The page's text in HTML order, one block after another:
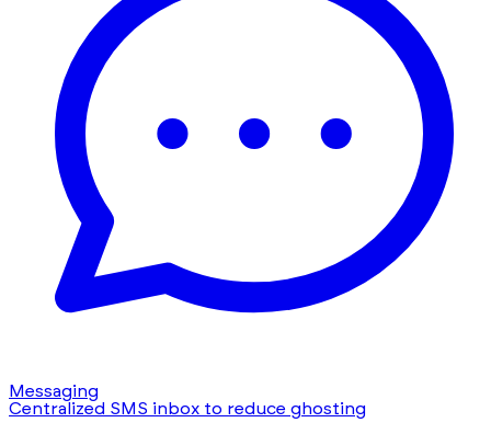
Messaging
Centralized SMS inbox to reduce ghosting